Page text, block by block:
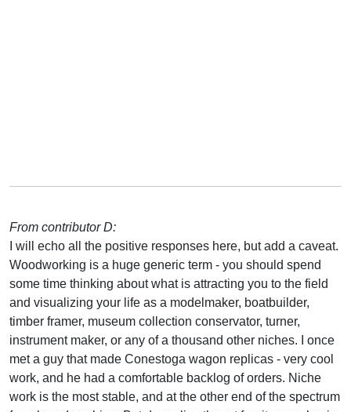
From contributor D:
I will echo all the positive responses here, but add a caveat.
Woodworking is a huge generic term - you should spend
some time thinking about what is attracting you to the field
and visualizing your life as a modelmaker, boatbuilder,
timber framer, museum collection conservator, turner,
instrument maker, or any of a thousand other niches. I once
met a guy that made Conestoga wagon replicas - very cool
work, and he had a comfortable backlog of orders. Niche
work is the most stable, and at the other end of the spectrum